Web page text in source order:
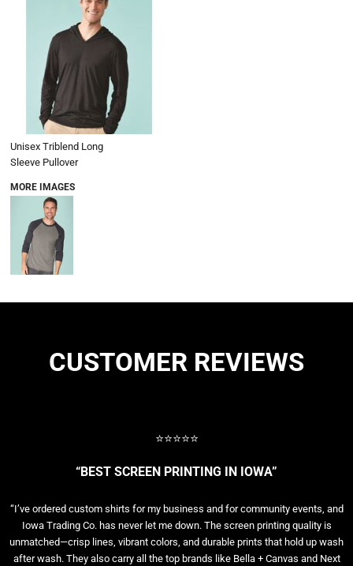
Unisex Triblend Long
Sleeve Pullover
MORE IMAGES
CUSTOMER REVIEWS
⭐⭐⭐⭐⭐
“BEST SCREEN PRINTING IN IOWA”
“I’ve ordered custom shirts for my business and for community events, and
Iowa Trading Co. has never let me down. The screen printing quality is
unmatched—crisp lines, vibrant colors, and durable prints that hold up wash
after wash. They also carry all the top brands like Bella + Canvas and Next